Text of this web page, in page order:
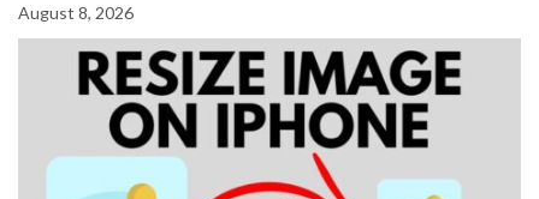
August 8, 2026